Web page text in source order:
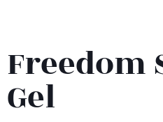
Freedom
Gel